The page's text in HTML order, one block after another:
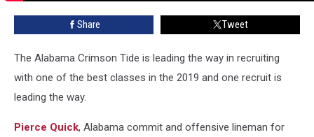
Share Tweet
The Alabama Crimson Tide is leading the way in recruiting
with one of the best classes in the 2019 and one recruit is
leading the way.
Pierce Quick, Alabama commit and offensive lineman for